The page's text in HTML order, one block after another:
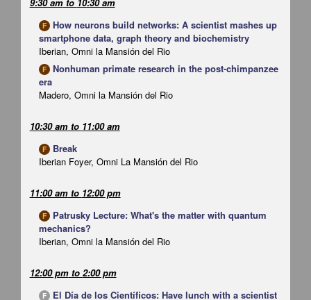
F How neurons build networks: A scientist mashes up
smartphone data, graph theory and biochemistry
Iberian, Omni la Mansión del Rio
F Nonhuman primate research in the post-chimpanzee
era
Madero, Omni la Mansión del Rio
10:30 amto 11:00 am
F
Break
Iberian Foyer, Omni La Mansión del Rio
11:00 amto 12:00 pm
F
Patrusky Lecture: What's the matter with quantum
mechanics?
Iberian, Omni la Mansión del Rio
12:00 pmto 2:00 pm
F
El Día de los Científicos: Have lunch with a scientist